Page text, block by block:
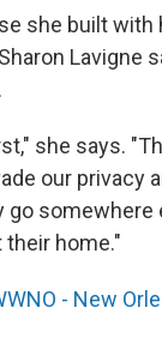
she built with
Lavigne
she says.
our privacy
go somewhere
their home."
- New